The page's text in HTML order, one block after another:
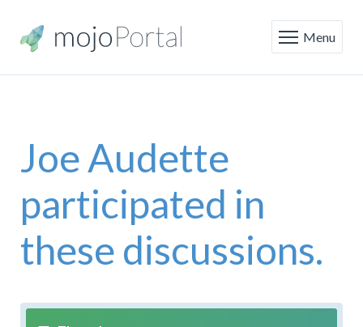
Menu
Joe Audette
participated in
these discussions.